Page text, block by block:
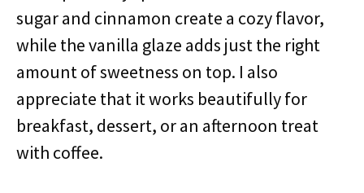
sugar and cinnamon create a cozy flavor,
while the vanilla glaze adds just the right
amount of sweetness on top. I also
appreciate that it works beautifully for
breakfast, dessert, or an afternoon treat
with coffee.